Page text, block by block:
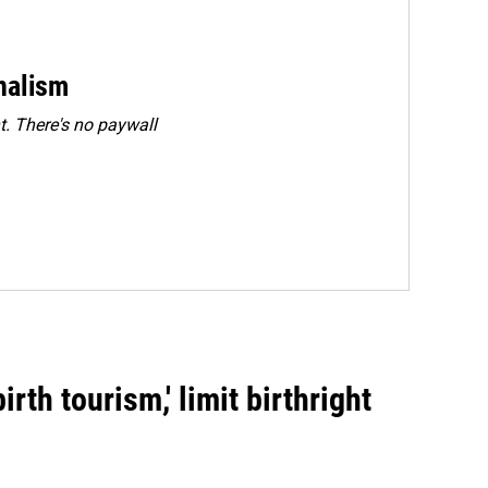
There's no paywall
tourism,' limit birthright